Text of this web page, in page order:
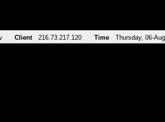
Client 216.73.217.120 Time Thursday, 06-